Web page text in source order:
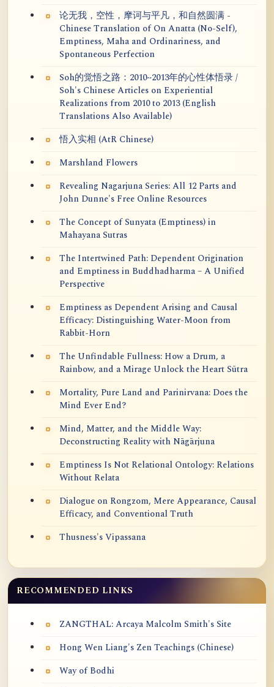
论无我，空性，摩诃与平凡，和自然圆满 -
Chinese Translation of On Anatta (No-Self),
Emptiness, Maha and Ordinariness, and
Spontaneous Perfection
Soh的觉悟之路：2010~2013年的心性体悟录 /
Soh's Chinese Articles on Experiential
Realizations from 2010 to 2013 (English
Translations Also Available)
悟入实相 (AtR Chinese)
Marshland Flowers
Revealing Nagarjuna Series: All 12 Parts and
John Dunne's Free Online Resources
The Concept of Sunyata (Emptiness) in
Mahayana Sutras
The Intertwined Path: Dependent Origination
and Emptiness in Buddhadharma – A Unified
Perspective
Emptiness as Dependent Arising and Causal
Efficacy: Distinguishing Water-Moon from
Rabbit-Horn
The Unfindable Fullness: How a Drum, a
Rainbow, and a Mirage Unlock the Heart Sūtra
Mortality, Pure Land and Parinirvana: Does the
Mind Ever End?
Mind, Matter, and the Middle Way:
Deconstructing Reality with Nāgārjuna
Emptiness Is Not Relational Ontology: Relations
Without Relata
Dialogue on Rongzom, Mere Appearance, Causal
Efficacy, and Conventional Truth
Thusness's Vipassana
RECOMMENDED LINKS
ZANGTHAL: Arcaya Malcolm Smith's Site
Hong Wen Liang's Zen Teachings (Chinese)
Way of Bodhi